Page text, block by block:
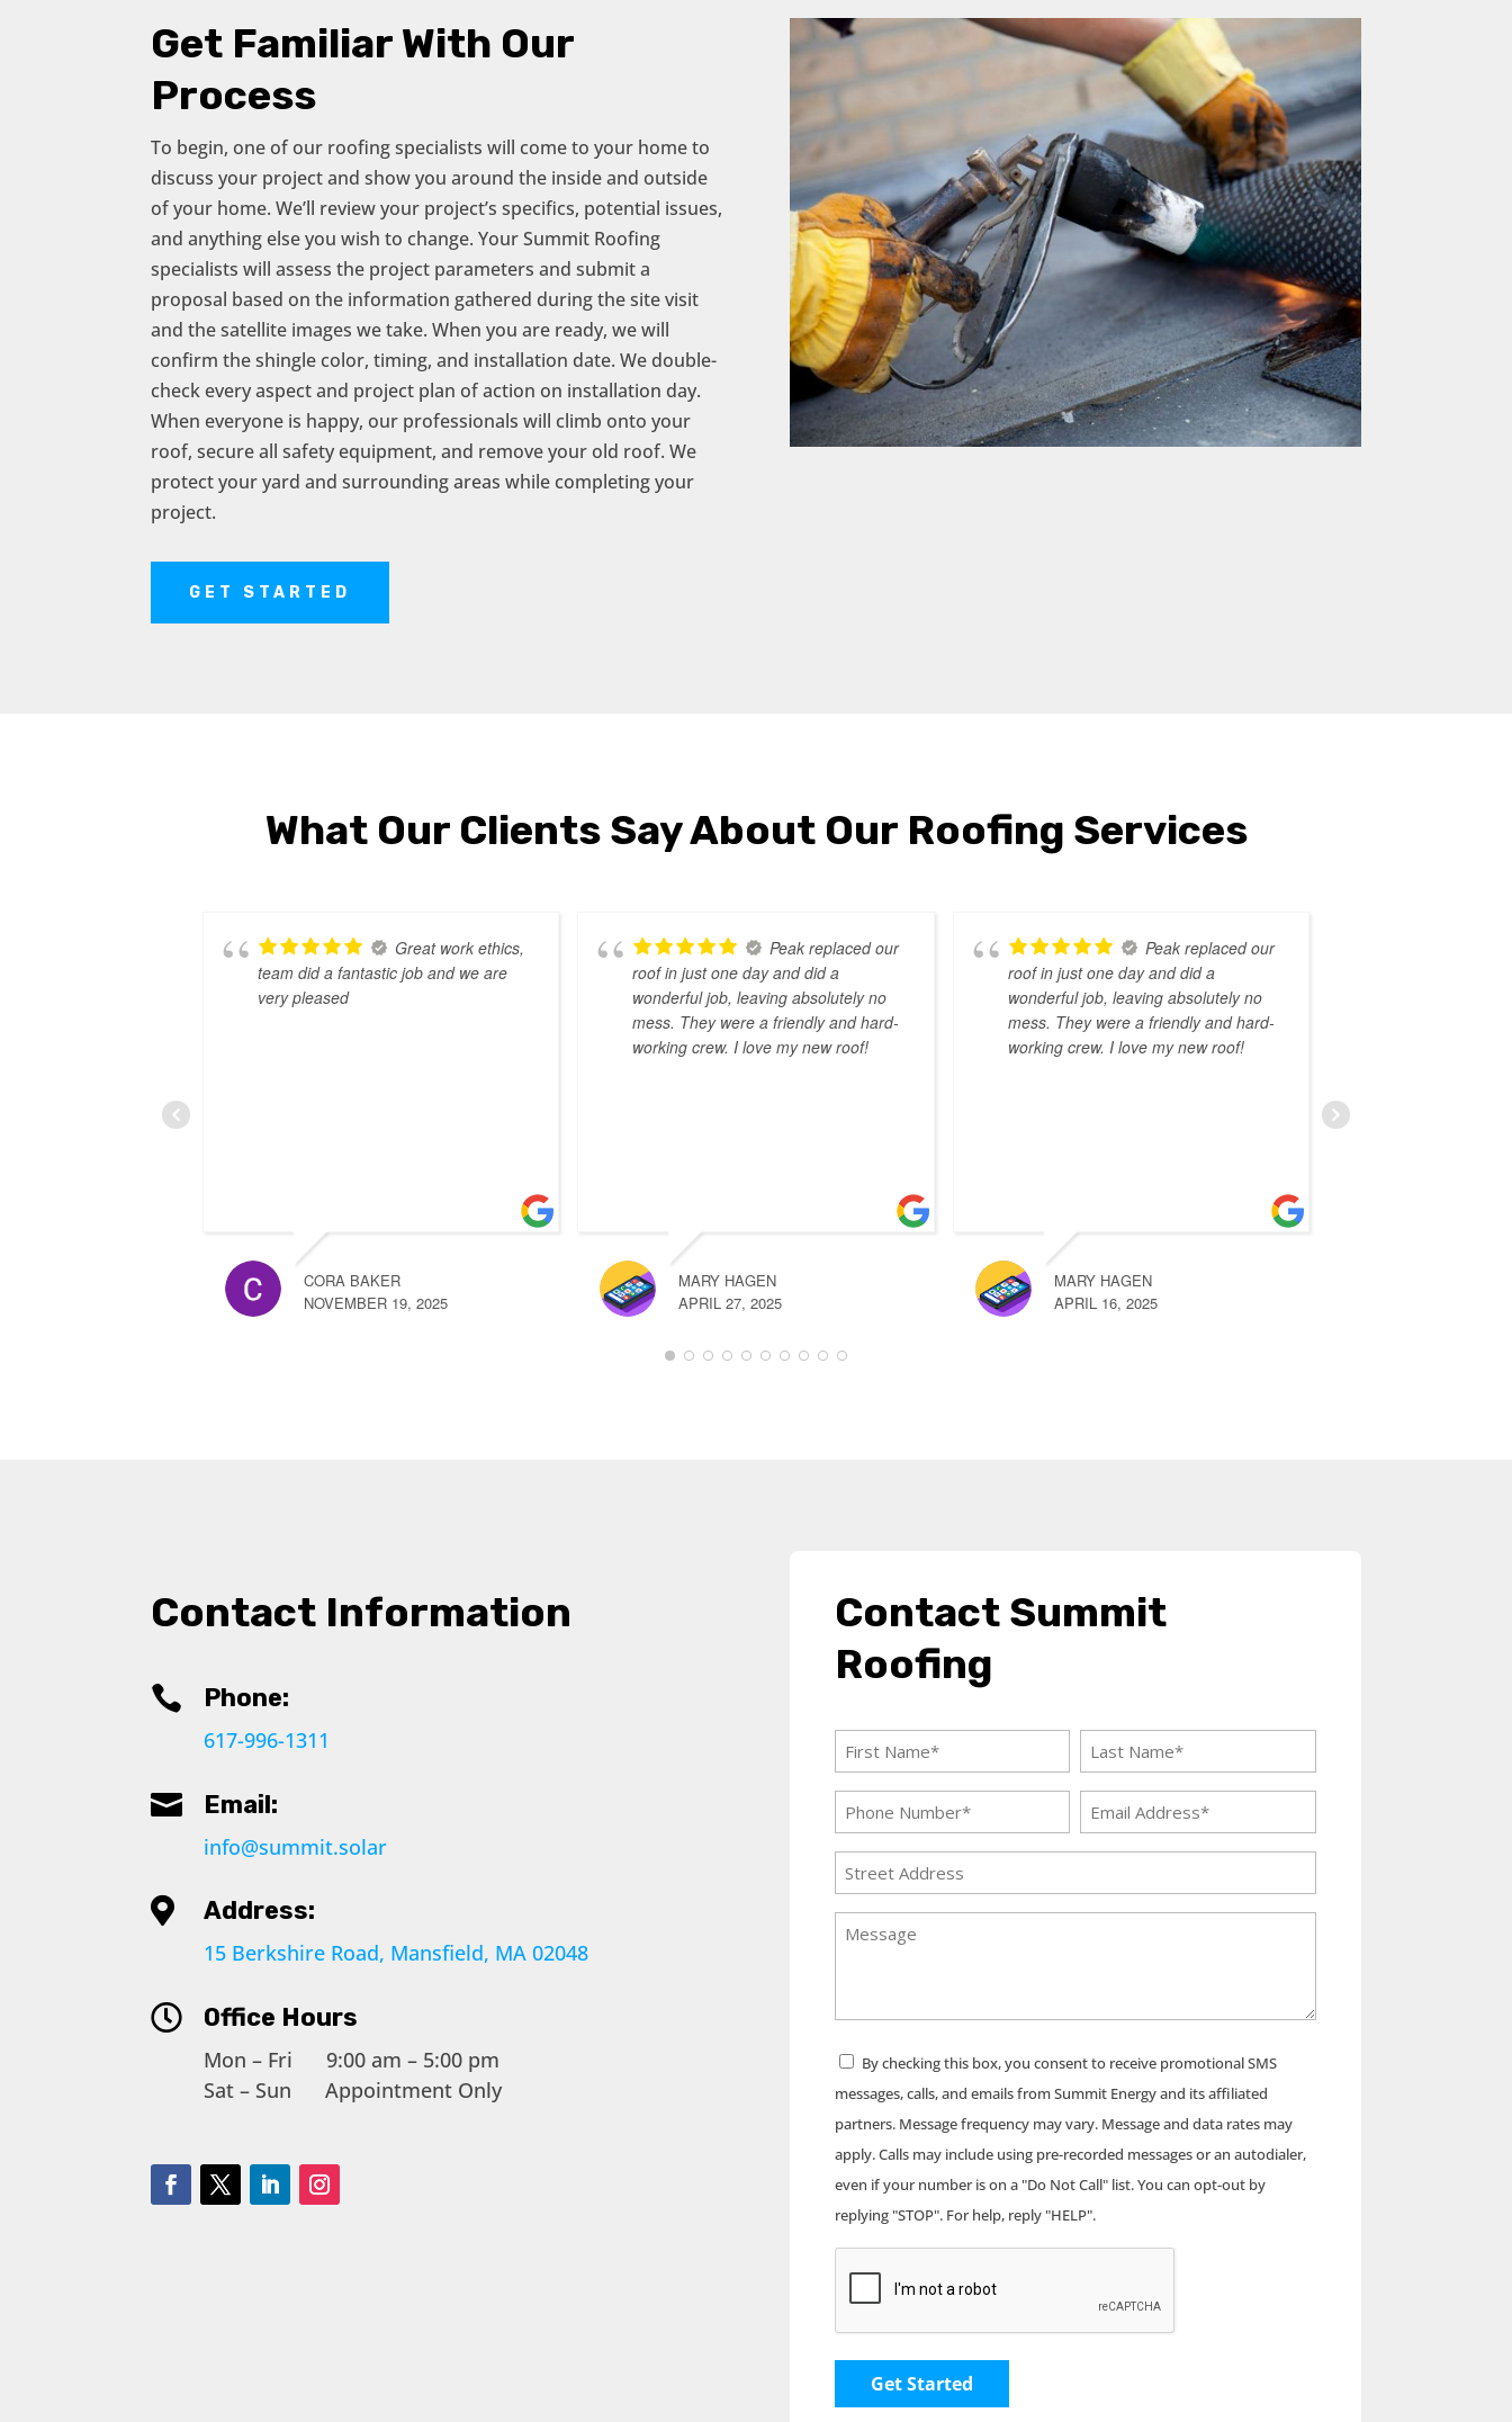
Get Familiar With Our
Process
To begin, one of our roofing specialists will come to your home to
discuss your project and show you around the inside and outside
of your home. We’ll review your project’s specifics, potential issues,
and anything else you wish to change. Your Summit Roofing
specialists will assess the project parameters and submit a
proposal based on the information gathered during the site visit
and the satellite images we take. When you are ready, we will
confirm the shingle color, timing, and installation date. We double-
check every aspect and project plan of action on installation day.
When everyone is happy, our professionals will climb onto your
roof, secure all safety equipment, and remove your old roof. We
protect your yard and surrounding areas while completing your
project.
GET STARTED
What Our Clients Say About Our Roofing Services
Great work ethics,
team did a fantastic job and we are
very pleased
CORA BAKER
NOVEMBER 19, 2025
Peak replaced our
roof in just one day and did a
wonderful job, leaving absolutely no
mess. They were a friendly and hard-
working crew. I love my new roof!
MARY HAGEN
APRIL 27, 2025
Peak replaced our
roof in just one day and did a
wonderful job, leaving absolutely no
mess. They were a friendly and hard-
working crew. I love my new roof!
MARY HAGEN
APRIL 16, 2025
Contact Information
 Phone:
617-996-1311
 Email:
info@summit.solar
 Address:
15 Berkshire Road, Mansfield, MA 02048
 Office Hours
Mon – Fri 9:00 am – 5:00 pm
Sat – Sun Appointment Only
Contact Summit
Roofing
First
Name
(Required)
Last
Name
(Required)
Phone
Number
(Required)
Email
Address
Address
Street
Address
Message
Consent
By checking this box, you consent to receive promotional SMS
messages, calls, and emails from Summit Energy and its affiliated
partners. Message frequency may vary. Message and data rates may
apply. Calls may include using pre-recorded messages or an autodialer,
even if your number is on a "Do Not Call" list. You can opt-out by
replying "STOP". For help, reply "HELP".